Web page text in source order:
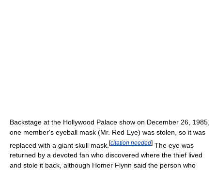
Backstage at the Hollywood Palace show on December 26, 1985,
one member's eyeball mask (Mr. Red Eye) was stolen, so it was
replaced with a giant skull mask. [citation needed] The eye was
returned by a devoted fan who discovered where the thief lived
and stole it back, although Homer Flynn said the person who